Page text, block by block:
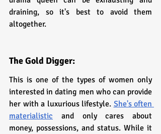
draining, so it's best to avoid them
altogether.
The Gold Digger:
This is one of the types of women only
interested in dating men who can provide
her with a luxurious lifestyle. She's often
materialistic and only cares about
money, possessions, and status. While it